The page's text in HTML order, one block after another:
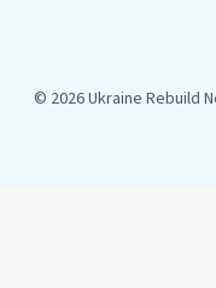
© 2026 Ukraine Rebuild